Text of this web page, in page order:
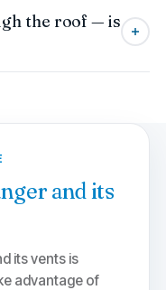
An annual
risk for all
the roof — is
lint
and its
its vents is
advantage of